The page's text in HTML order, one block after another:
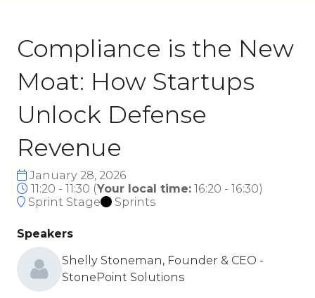
Compliance is the New
Moat: How Startups
Unlock Defense
Revenue
January 28, 2026
11:20 - 11:30 (Your local time: 16:20 - 16:30)
Sprint Stage
Sprints
Speakers
Shelly Stoneman, Founder & CEO -
StonePoint Solutions